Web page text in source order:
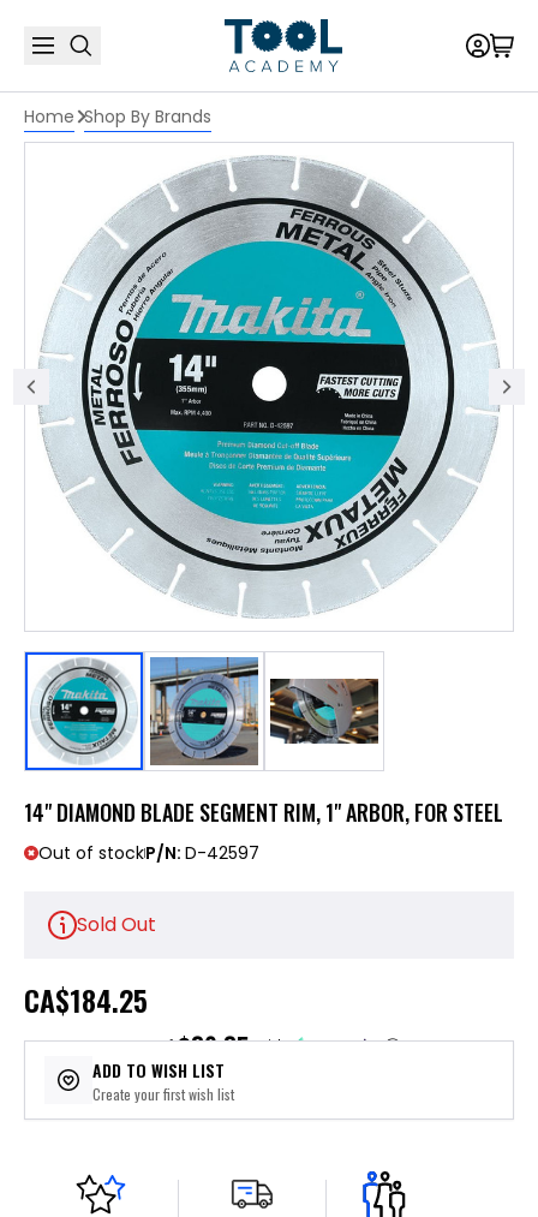
Home Shop By Brands
14" DIAMOND BLADE SEGMENT RIM, 1" ARBOR, FOR STEEL
Out of stockP/N: D-42597
Sold Out
CA$184.25
or 5 payments of$36.85with ⓘ
ADD TO WISH LIST
Create your first wish list